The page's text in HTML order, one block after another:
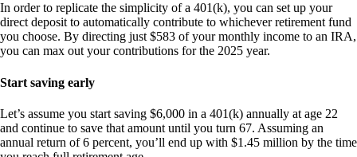
In order to replicate the simplicity of a 401(k), you can set up your
direct deposit to automatically contribute to whichever retirement fund
you choose. By directing just $583 of your monthly income to an IRA,
you can max out your contributions for the 2025 year.
Start saving early
Let’s assume you start saving $6,000 in a 401(k) annually at age 22
and continue to save that amount until you turn 67. Assuming an
annual return of 6 percent, you’ll end up with $1.45 million by the time